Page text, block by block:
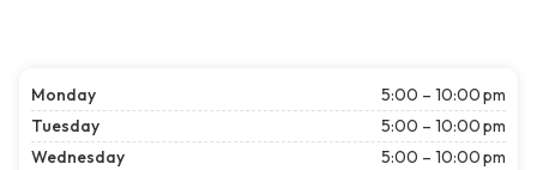
Monday
5:00 – 10:00 pm
Tuesday
5:00 – 10:00 pm
Wednesday
5:00 – 10:00 pm